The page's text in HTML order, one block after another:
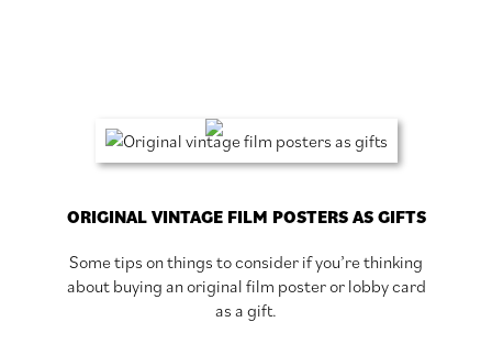
ORIGINAL VINTAGE FILM POSTERS AS GIFTS
Some tips on things to consider if you’re thinking
about buying an original film poster or lobby card
as a gift.